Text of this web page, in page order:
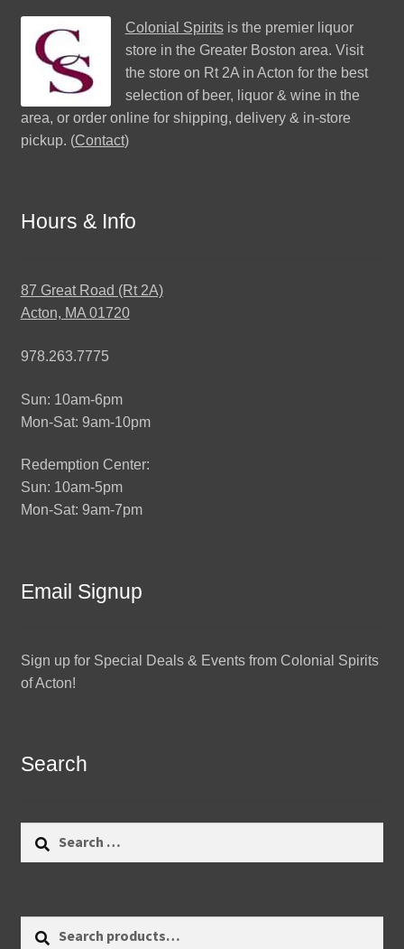
Colonial Spiritsis the premier liquor
store in the Greater Boston area. Visit
the store on Rt 2A in Acton for the best
selection of beer, liquor & wine in the
area, or order online for shipping, delivery & in-store
pickup. (Contact)
Hours & Info
87 Great Road (Rt 2A)
Acton, MA 01720
978.263.7775
Sun: 10am-6pm
Mon-Sat: 9am-10pm
Redemption Center:
Sun: 10am-5pm
Mon-Sat: 9am-7pm
Email Signup
Sign up for Special Deals & Events from Colonial Spirits
of Acton!
Search